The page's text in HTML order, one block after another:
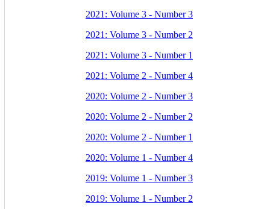
2021: Volume 3 - Number 3
2021: Volume 3 - Number 2
2021: Volume 3 - Number 1
2021: Volume 2 - Number 4
2020: Volume 2 - Number 3
2020: Volume 2 - Number 2
2020: Volume 2 - Number 1
2020: Volume 1 - Number 4
2019: Volume 1 - Number 3
2019: Volume 1 - Number 2